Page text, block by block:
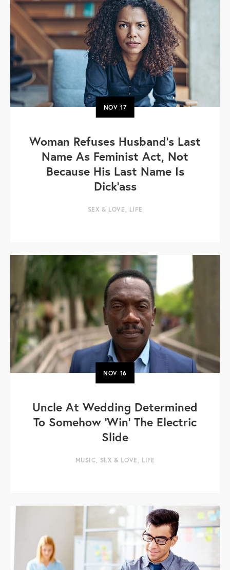
NOV17
Woman Refuses Husband’s Last
Name As Feminist Act, Not
Because His Last Name Is
Dick'ass
SEX & LOVE , LIFE
NOV 16
Uncle At Wedding Determined
To Somehow 'Win' The Electric
Slide
MUSIC, SEX & LOVE , LIFE